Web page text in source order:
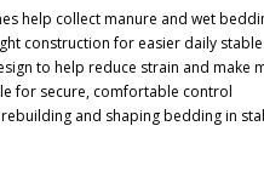
help collect manure and wet
construction for easier daily
to help reduce strain and make
for secure, comfortable control
and shaping bedding in